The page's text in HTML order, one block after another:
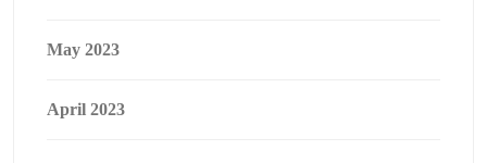
May 2023
April 2023